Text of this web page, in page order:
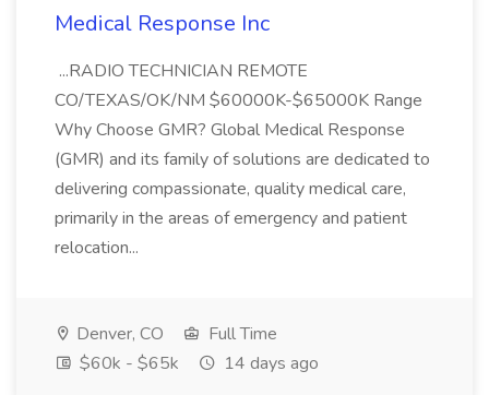
Medical Response Inc
...RADIO TECHNICIAN REMOTE
CO/TEXAS/OK/NM $60000K-$65000K Range
Why Choose GMR? Global Medical Response
(GMR) and its family of solutions are dedicated to
delivering compassionate, quality medical care,
primarily in the areas of emergency and patient
relocation...
Denver, CO
Full Time
$60k - $65k
14 days ago